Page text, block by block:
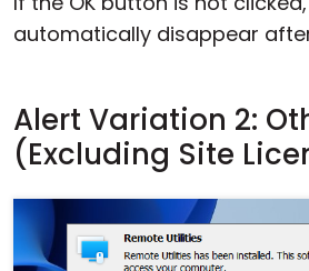
automatically disappear
Alert Variation 2:
(Excluding Site